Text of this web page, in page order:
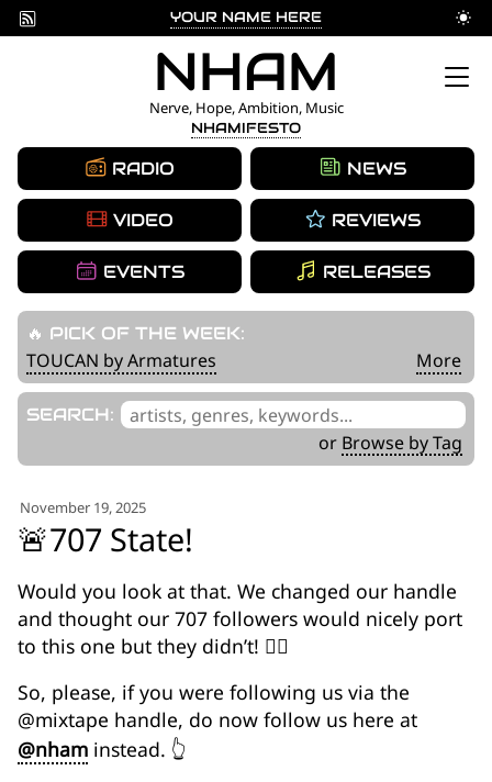
YOUR NAME HERE
content
NHAM
Nerve, Hope, Ambition, Music
NHAMIFESTO
RADIO
VIDEO
EVENTS
NEWS
REVIEWS
RELEASES
🔥 PICK OF THE WEEK:
TOUCAN by Armatures More
SEARCH: '
__('Search
.
'
or Browse by Tag
November 19, 2025
🚨707 State!
Would you look at that. We changed our handle
and thought our 707 followers would nicely port
to this one but they didn’t! 🤦‍♂️
So, please, if you were following us via the
@mixtape handle, do now follow us here at
@nham instead. 👆